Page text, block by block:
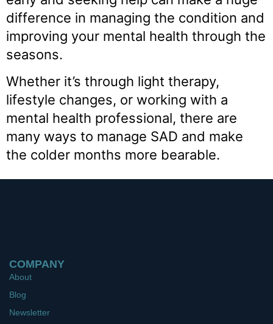
difference in managing the condition and
improving your mental health through the
seasons.
Whether it’s through light therapy,
lifestyle changes, or working with a
mental health professional, there are
many ways to manage SAD and make
the colder months more bearable.
COMPANY
About
Blog
Newsletter